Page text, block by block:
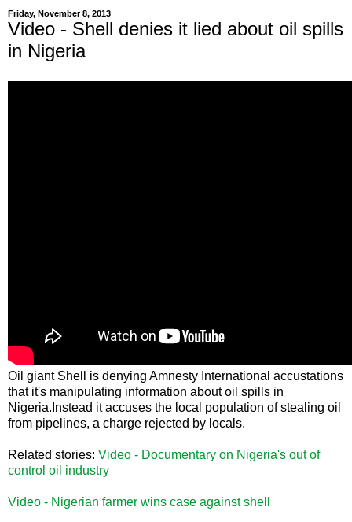
Friday, November 8, 2013
Video - Shell denies it lied about oil spills
in Nigeria
Oil giant Shell is denying Amnesty International accustations
that it's manipulating information about oil spills in
Nigeria.Instead it accuses the local population of stealing oil
from pipelines, a charge rejected by locals.
Related stories: Video - Documentary on Nigeria's out of
control oil industry
Video - Nigerian farmer wins case against shell